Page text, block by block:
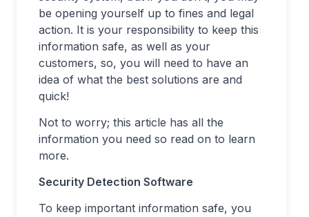
be opening yourself up to fines and legal
action. It is your responsibility to keep this
information safe, as well as your
customers, so, you will need to have an
idea of what the best solutions are and
quick!
Not to worry; this article has all the
information you need so read on to learn
more.
Security Detection Software
To keep important information safe, you